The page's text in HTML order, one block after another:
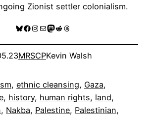
Zionist settler colonialism.
Bluesky
Facebook
Instagram
MailMastodon
RedditThreads
MRSCPKevin Walsh
, ethnic cleansing, Gaza
, history, human rights, land
, Nakba, Palestine, Palestinian